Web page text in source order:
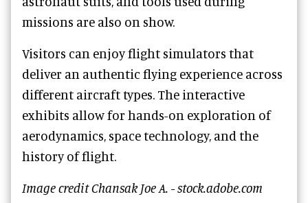
missions are also on show.
Visitors can enjoy flight simulators that
deliver an authentic flying experience across
different aircraft types. The interactive
exhibits allow for hands-on exploration of
aerodynamics, space technology, and the
history of flight.
Image credit Chansak Joe A. - stock.adobe.com